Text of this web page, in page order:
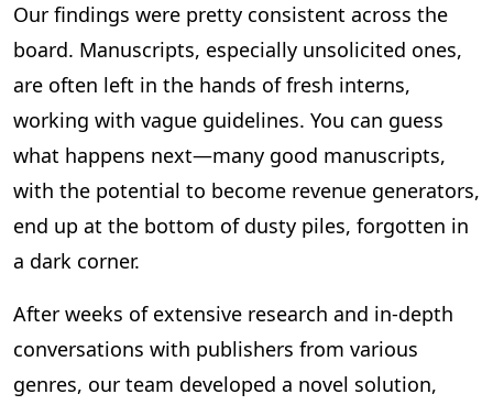
Our findings were pretty consistent across the
board. Manuscripts, especially unsolicited ones,
are often left in the hands of fresh interns,
working with vague guidelines. You can guess
what happens next—many good manuscripts,
with the potential to become revenue generators,
end up at the bottom of dusty piles, forgotten in
a dark corner.
After weeks of extensive research and in-depth
conversations with publishers from various
genres, our team developed a novel solution,